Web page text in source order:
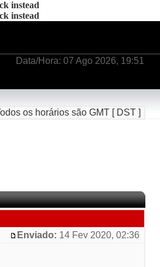
instead
instead
Data/Hora: 07 Ago 2026, 19:51
os horários são GMT [ DST ]
Enviado: 14 Fev 2020, 02:36